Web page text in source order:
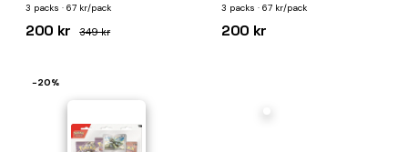
3 packs · 67 kr/pack
200 kr 349 kr
3 packs · 67 kr/pack
200 kr
−20%